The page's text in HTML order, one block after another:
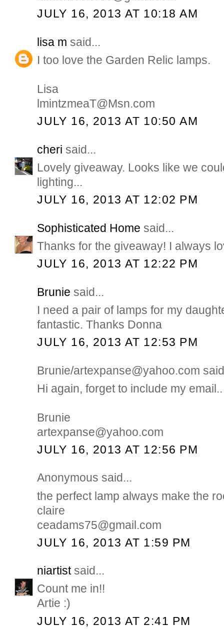
JULY 16, 2013 AT 10:18 AM
lisa m said...
I too love the Garden Relic lamps.
Lisa
lmintzmeaT@Msn.com
JULY 16, 2013 AT 10:50 AM
cheri said...
Lovely giveaway. Looks like we
lighting...
JULY 16, 2013 AT 12:02 PM
Sophisticated Home said...
Thanks for the giveaway! I always
JULY 16, 2013 AT 12:22 PM
Brunie said...
I need a pair of lamps for my
fantastic. Thanks Donna
JULY 16, 2013 AT 12:53 PM
Brunie/artexpanse@yahoo.com
Hi again, forget to include my email..
Brunie
artexpanse@yahoo.com
JULY 16, 2013 AT 12:56 PM
Anonymous said...
the perfect lamp always make the
claire
ceadams75@gmail.com
JULY 16, 2013 AT 1:59 PM
niartistsaid...
Count me in!!
Artie :)
JULY 16, 2013 AT 2:41 PM